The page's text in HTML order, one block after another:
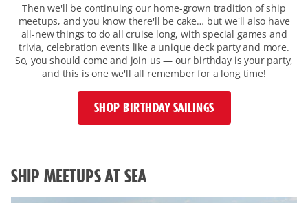
Then we'll be continuing our home-grown tradition of ship
meetups, and you know there'll be cake… but we'll also have
all-new things to do all cruise long, with special games and
trivia, celebration events like a unique deck party and more.
So, you should come and join us — our birthday is your party,
and this is one we'll all remember for a long time!
SHOP BIRTHDAY SAILINGS
image-
on-
SHIP MEETUPS AT SEA